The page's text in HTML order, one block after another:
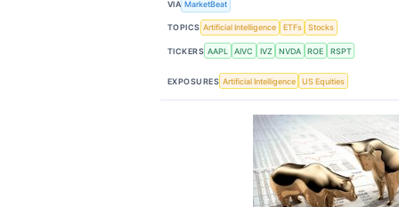
VIA MarketBeat
TOPICS Artificial Intelligence ETFs Stocks
TICKERS AAPL AIVC IVZ NVDA ROE RSPT
EXPOSURES Artificial Intelligence US Equities